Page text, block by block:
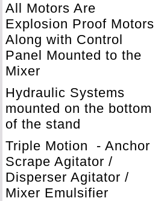
All Motors Are
Explosion Proof Motors
Along with Control
Panel Mounted to the
Mixer
Hydraulic Systems
mounted on the bottom
of the stand
Triple Motion
- Anchor
Scrape Agitator /
Disperser Agitator /
Mixer Emulsifier